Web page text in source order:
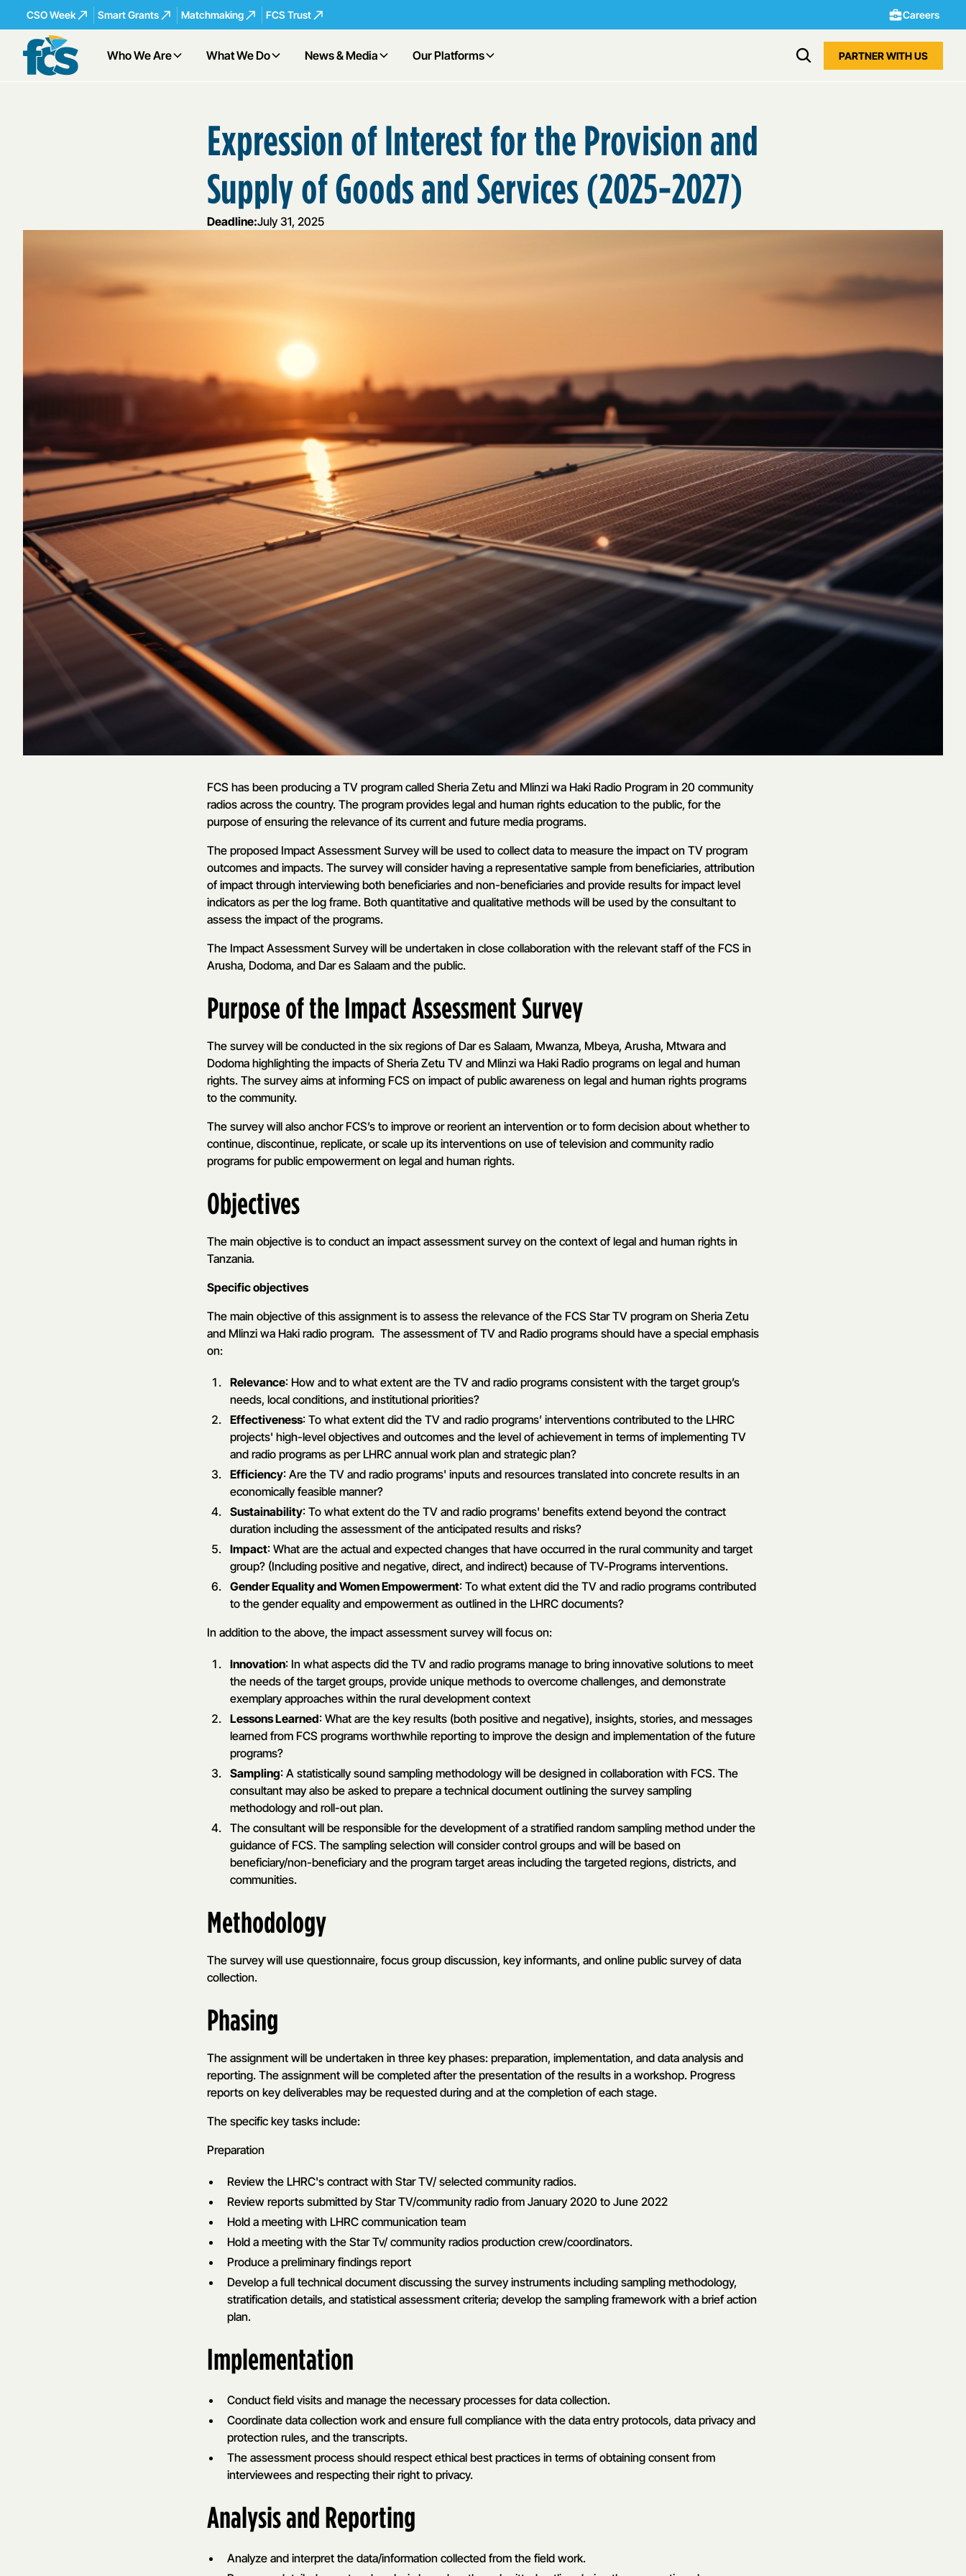
CSO Week Smart Grants Matchmaking FCS Trust Careers
Who We Are What We Do News & Media Our Platforms PARTNER WITH US
Expression of Interest for the Provision and
Supply of Goods and Services (2025-2027)
Deadline:July 31, 2025
FCS has been producing a TV program called Sheria Zetu and Mlinzi wa Haki Radio Program in 20 community
radios across the country. The program provides legal and human rights education to the public, for the
purpose of ensuring the relevance of its current and future media programs.
The proposed Impact Assessment Survey will be used to collect data to measure the impact on TV program
outcomes and impacts. The survey will consider having a representative sample from beneficiaries, attribution
of impact through interviewing both beneficiaries and non-beneficiaries and provide results for impact level
indicators as per the log frame. Both quantitative and qualitative methods will be used by the consultant to
assess the impact of the programs.
The Impact Assessment Survey will be undertaken in close collaboration with the relevant staff of the FCS in
Arusha, Dodoma, and Dar es Salaam and the public.
Purpose of the Impact Assessment Survey
The survey will be conducted in the six regions of Dar es Salaam, Mwanza, Mbeya, Arusha, Mtwara and
Dodoma highlighting the impacts of Sheria Zetu TV and Mlinzi wa Haki Radio programs on legal and human
rights. The survey aims at informing FCS on impact of public awareness on legal and human rights programs
to the community.
The survey will also anchor FCS’s to improve or reorient an intervention or to form decision about whether to
continue, discontinue, replicate, or scale up its interventions on use of television and community radio
programs for public empowerment on legal and human rights.
Objectives
The main objective is to conduct an impact assessment survey on the context of legal and human rights in
Tanzania.
Specific objectives
The main objective of this assignment is to assess the relevance of the FCS Star TV program on Sheria Zetu
and Mlinzi wa Haki radio program. The assessment of TV and Radio programs should have a special emphasis
on:
Relevance: How and to what extent are the TV and radio programs consistent with the target group’s
needs, local conditions, and institutional priorities?
Effectiveness: To what extent did the TV and radio programs’ interventions contributed to the LHRC
projects' high-level objectives and outcomes and the level of achievement in terms of implementing TV
and radio programs as per LHRC annual work plan and strategic plan?
Efficiency: Are the TV and radio programs' inputs and resources translated into concrete results in an
economically feasible manner?
Sustainability: To what extent do the TV and radio programs' benefits extend beyond the contract
duration including the assessment of the anticipated results and risks?
Impact: What are the actual and expected changes that have occurred in the rural community and target
group? (Including positive and negative, direct, and indirect) because of TV-Programs interventions.
Gender Equality and Women Empowerment: To what extent did the TV and radio programs contributed
to the gender equality and empowerment as outlined in the LHRC documents?
In addition to the above, the impact assessment survey will focus on:
Innovation: In what aspects did the TV and radio programs manage to bring innovative solutions to meet
the needs of the target groups, provide unique methods to overcome challenges, and demonstrate
exemplary approaches within the rural development context
Lessons Learned: What are the key results (both positive and negative), insights, stories, and messages
learned from FCS programs worthwhile reporting to improve the design and implementation of the future
programs?
Sampling: A statistically sound sampling methodology will be designed in collaboration with FCS. The
consultant may also be asked to prepare a technical document outlining the survey sampling
methodology and roll-out plan.
The consultant will be responsible for the development of a stratified random sampling method under the
guidance of FCS. The sampling selection will consider control groups and will be based on
beneficiary/non-beneficiary and the program target areas including the targeted regions, districts, and
communities.
Methodology
The survey will use questionnaire, focus group discussion, key informants, and online public survey of data
collection.
Phasing
The assignment will be undertaken in three key phases: preparation, implementation, and data analysis and
reporting. The assignment will be completed after the presentation of the results in a workshop. Progress
reports on key deliverables may be requested during and at the completion of each stage.
The specific key tasks include:
Preparation
Review the LHRC's contract with Star TV/ selected community radios.
Review reports submitted by Star TV/community radio from January 2020 to June 2022
Hold a meeting with LHRC communication team
Hold a meeting with the Star Tv/ community radios production crew/coordinators.
Produce a preliminary findings report
Develop a full technical document discussing the survey instruments including sampling methodology,
stratification details, and statistical assessment criteria; develop the sampling framework with a brief action
plan.
Implementation
Conduct field visits and manage the necessary processes for data collection.
Coordinate data collection work and ensure full compliance with the data entry protocols, data privacy and
protection rules, and the transcripts.
The assessment process should respect ethical best practices in terms of obtaining consent from
interviewees and respecting their right to privacy.
Analysis and Reporting
Analyze and interpret the data/information collected from the field work.